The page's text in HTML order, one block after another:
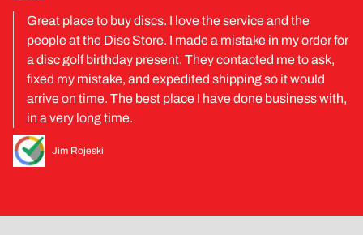
Great place to buy discs. I love the service and the
people at the Disc Store. I made a mistake in my order for
a disc golf birthday present. They contacted me to ask,
fixed my mistake, and expedited shipping so it would
arrive on time. The best place I have done business with,
in a very long time.
Jim Rojeski